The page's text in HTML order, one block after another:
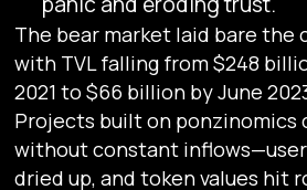
The bear market laid bare the
with TVL falling from $248
2021 to $66 billion by June
Projects built on ponzinomics
without constant
dried up, and token values hit